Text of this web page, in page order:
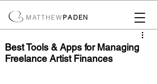
MATTHEWPADEN
Best Tools & Apps for Managing
Freelance Artist Finances